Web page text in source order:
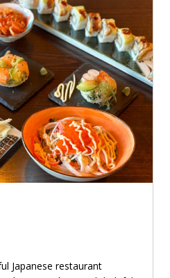
Japanese restaurant